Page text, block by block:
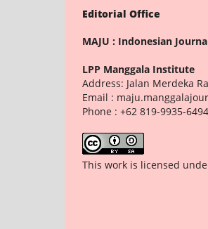
Editorial Office
MAJU : Indonesian
LPP Manggala Institute
Address: Jalan Merdeka
Email :
Phone : +62 819-9935-6494
This work is licensed